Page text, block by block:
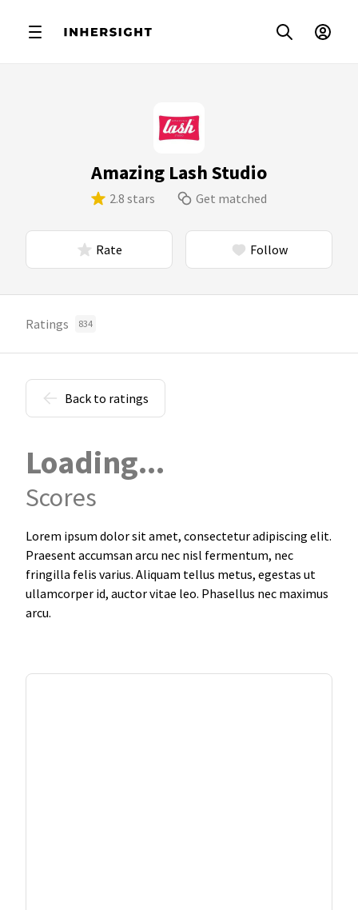
Amazing Lash Studio
2.8 stars Get matched
Rate Follow
Ratings 834
Back to ratings
Loading...
Scores
Lorem ipsum dolor sit amet, consectetur adipiscing elit.
Praesent accumsan arcu nec nisl fermentum, nec
fringilla felis varius. Aliquam tellus metus, egestas ut
ullamcorper id, auctor vitae leo. Phasellus nec maximus
arcu.